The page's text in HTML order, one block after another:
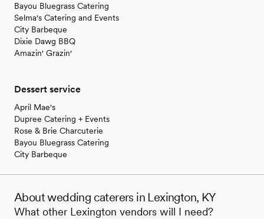
Bayou Bluegrass Catering
Selma's Catering and Events
City Barbeque
Dixie Dawg BBQ
Amazin' Grazin'
Dessert service
April Mae's
Dupree Catering + Events
Rose & Brie Charcuterie
Bayou Bluegrass Catering
City Barbeque
About wedding caterers in Lexington, KY
What other Lexington vendors will I need?